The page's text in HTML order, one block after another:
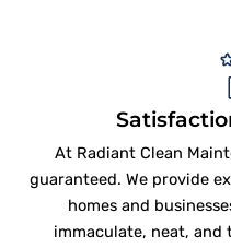
At Radiant Clean
guaranteed. We provide
homes and
immaculate, neat, and